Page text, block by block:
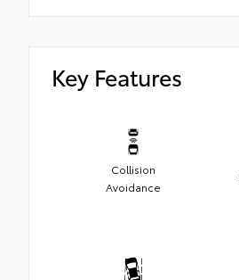
Key Features
Collision
Avoidance